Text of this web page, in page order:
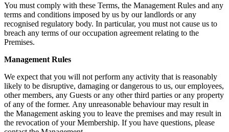
You must comply with these Terms, the Management Rules and any
terms and conditions imposed by us by our landlords or any
recognised regulatory body. In particular, you must not cause us to
breach any terms of our occupation agreement relating to the
Premises.
Management Rules
We expect that you will not perform any activity that is reasonably
likely to be disruptive, damaging or dangerous to us, our employees,
other members, any Guests or any other third parties or any property
of any of the former. Any unreasonable behaviour may result in
the Management asking you to leave the premises and may result in
the revocation of your Membership. If you have questions, please